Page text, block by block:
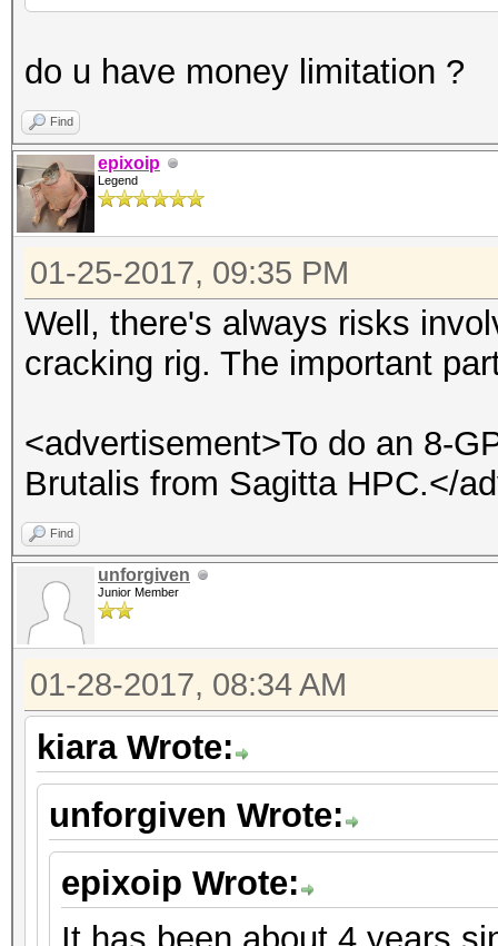
do u have money limitation ?
Find
epixoip
Legend
01-25-2017, 09:35 PM
Well, there's always risks
cracking rig. The important
<advertisement>To do an 8-
Brutalis from Sagitta HPC.</
Find
unforgiven
Junior Member
01-28-2017, 08:34 AM
kiara Wrote:
unforgiven Wrote:
epixoip Wrote: